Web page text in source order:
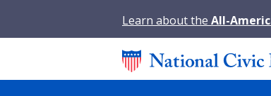
Learn about the All-